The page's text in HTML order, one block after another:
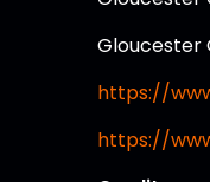
Gloucester
https://
https://